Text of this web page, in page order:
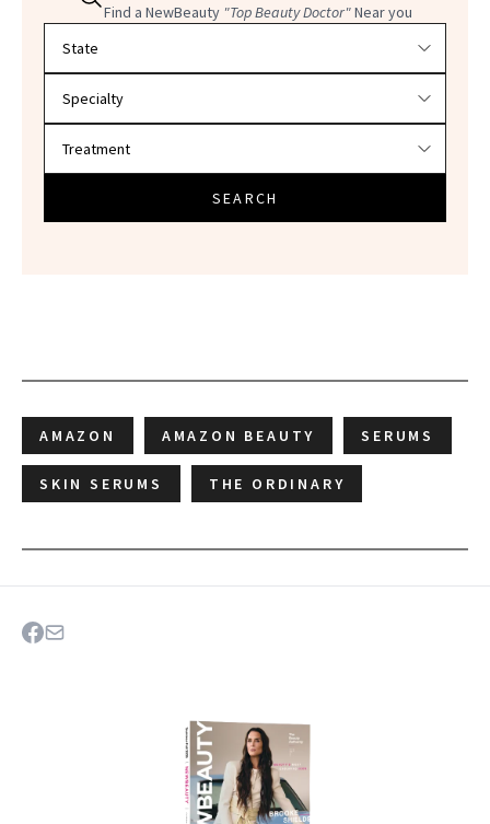
Find a NewBeauty "Top Beauty Doctor"Near you
SEARCH
AMAZON AMAZON BEAUTY SERUMS
SKIN SERUMS THE ORDINARY